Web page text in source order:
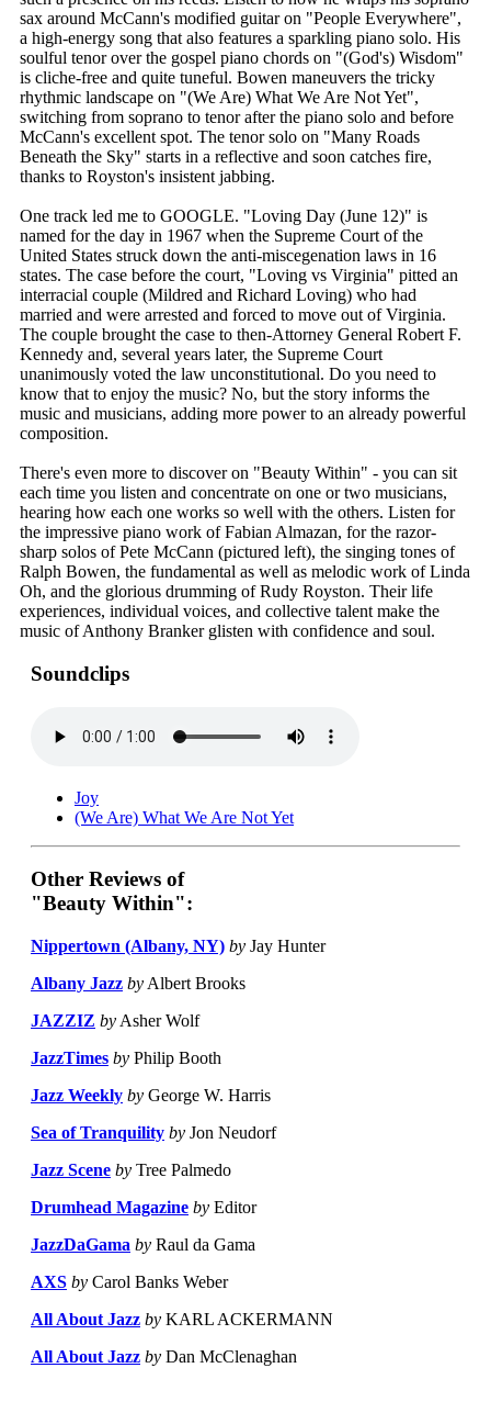
sax around McCann's modified guitar on "People Everywhere",
a high-energy song that also features a sparkling piano solo. His
soulful tenor over the gospel piano chords on "(God's) Wisdom"
is cliche-free and quite tuneful. Bowen maneuvers the tricky
rhythmic landscape on "(We Are) What We Are Not Yet",
switching from soprano to tenor after the piano solo and before
McCann's excellent spot. The tenor solo on "Many Roads
Beneath the Sky" starts in a reflective and soon catches fire,
thanks to Royston's insistent jabbing.
One track led me to GOOGLE. "Loving Day (June 12)" is
named for the day in 1967 when the Supreme Court of the
United States struck down the anti-miscegenation laws in 16
states. The case before the court, "Loving vs Virginia" pitted an
interracial couple (Mildred and Richard Loving) who had
married and were arrested and forced to move out of Virginia.
The couple brought the case to then-Attorney General Robert F.
Kennedy and, several years later, the Supreme Court
unanimously voted the law unconstitutional. Do you need to
know that to enjoy the music? No, but the story informs the
music and musicians, adding more power to an already powerful
composition.
There's even more to discover on "Beauty Within" - you can sit
each time you listen and concentrate on one or two musicians,
hearing how each one works so well with the others. Listen for
the impressive piano work of Fabian Almazan, for the razor-
sharp solos of Pete McCann (pictured left), the singing tones of
Ralph Bowen, the fundamental as well as melodic work of Linda
Oh, and the glorious drumming of Rudy Royston. Their life
experiences, individual voices, and collective talent make the
music of Anthony Branker glisten with confidence and soul.
Soundclips
Joy
(We Are) What We Are Not Yet
Other Reviews of
"Beauty Within":
Nippertown (Albany, NY) by Jay Hunter
Albany Jazz by Albert Brooks
JAZZIZ by Asher Wolf
JazzTimes by Philip Booth
Jazz Weekly by George W. Harris
Sea of Tranquility by Jon Neudorf
Jazz Scene by Tree Palmedo
Drumhead Magazine by Editor
JazzDaGama by Raul da Gama
AXS by Carol Banks Weber
All About Jazz by KARL ACKERMANN
All About Jazz by Dan McClenaghan